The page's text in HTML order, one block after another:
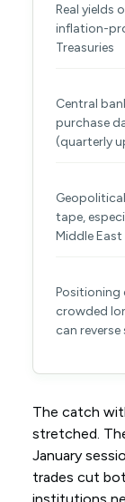
Real yields
inflation-
Treasuries
Central
purchase
(quarterly
tape,
Middle East
Positioning
crowded
can reverse
The catch
stretched.
January
trades cut